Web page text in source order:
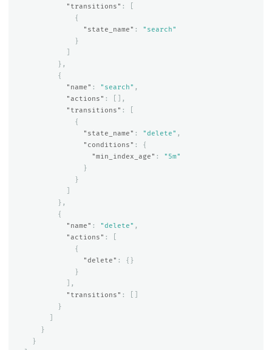
"transitions" :
{
"state_name" :
"search"
}
},
{
"name" : "search" ,
"actions" :
[],
"transitions" :
{
"state_name" : "delete" ,
"conditions" :
{
"min_index_age" :
"5m"
}
}
},
{
"name" : "delete" ,
"actions" :
{
"delete" :
{}
}
],
"transitions" :
}
}
}